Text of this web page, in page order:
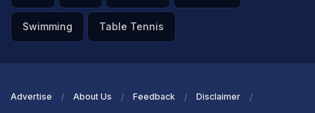
Swimming Table Tennis
Advertise About Us Feedback Disclaimer